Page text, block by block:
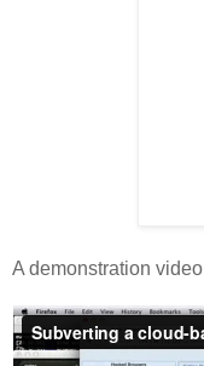
A demonstration